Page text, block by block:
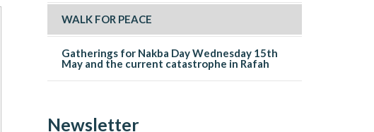
WALK FOR PEACE
Gatherings for Nakba Day Wednesday 15th
May and the current catastrophe in Rafah
Newsletter